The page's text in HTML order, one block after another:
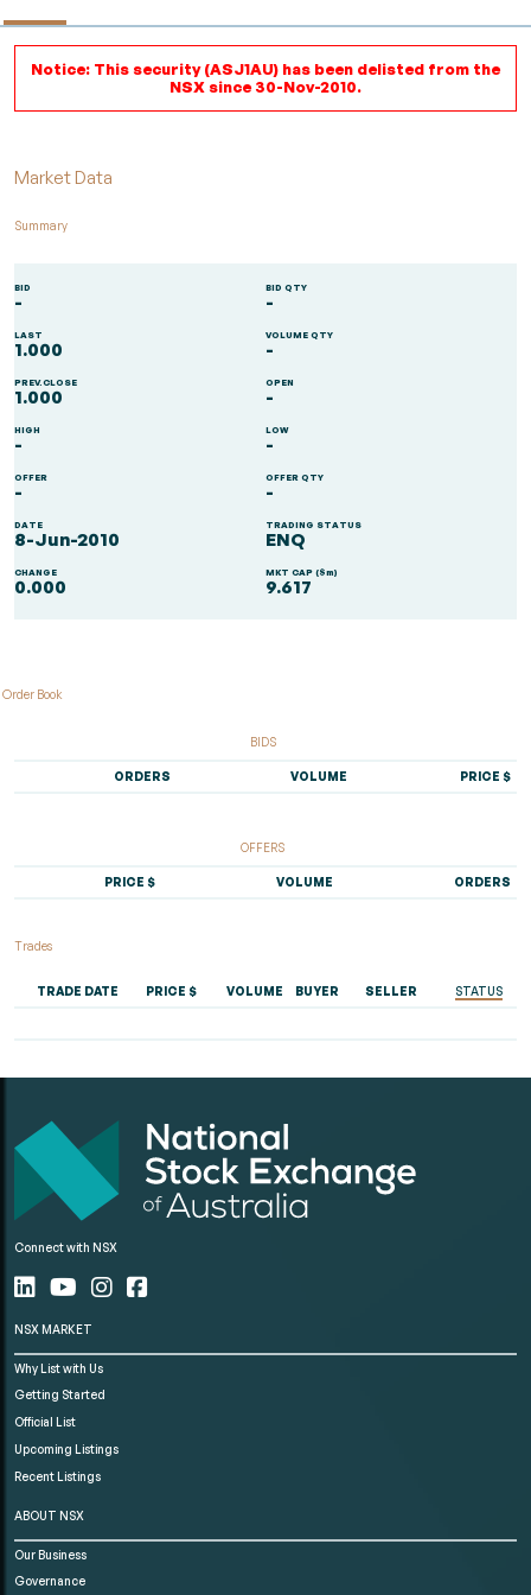
Notice: This security (ASJ1AU) has been delisted from the
NSX since 30-Nov-2010.
Market Data
Summary
BID
-
BID QTY
-
LAST
1.000
VOLUME QTY
-
PREV.CLOSE
1.000
OPEN
-
HIGH
-
LOW
-
OFFER
-
OFFER QTY
-
DATE
8-Jun-2010
TRADING STATUS
ENQ
CHANGE
0.000
MKT CAP ($m)
9.617
Order Book
BIDS
ORDERS VOLUME PRICE $
OFFERS
PRICE $ VOLUME ORDERS
Trades
TRADE DATE PRICE $ VOLUME BUYER SELLER STATUS
Connect with NSX
NSX MARKET
Why List with Us
Getting Started
Official List
Upcoming Listings
Recent Listings
ABOUT NSX
Our Business
Governance